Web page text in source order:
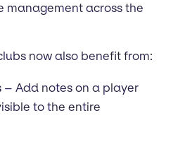
management across the
now also benefit from:
Add notes on a player
to the entire